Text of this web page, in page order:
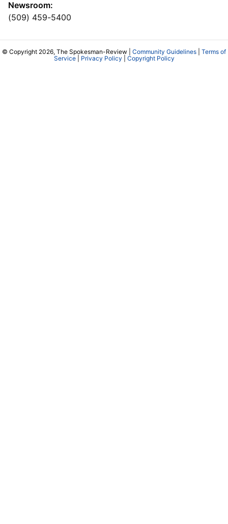
Newsroom:
(509) 459-5400
© Copyright 2026, The Spokesman-Review | Community Guidelines
Terms of
Service| Privacy Policy Copyright Policy